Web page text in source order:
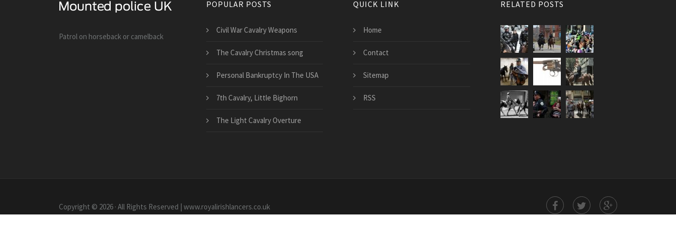
Patrol on horseback or camelback
POPULAR POSTS
Civil War Cavalry Weapons
The Cavalry Christmas song
Personal Bankruptcy In The USA
7th Cavalry, Little Bighorn
The Light Cavalry Overture
QUICK LINK
Home
Contact
Sitemap
RSS
RELATED POSTS
Copyright © 2026 · All Rights Reserved | www.royalirishlancers.co.uk